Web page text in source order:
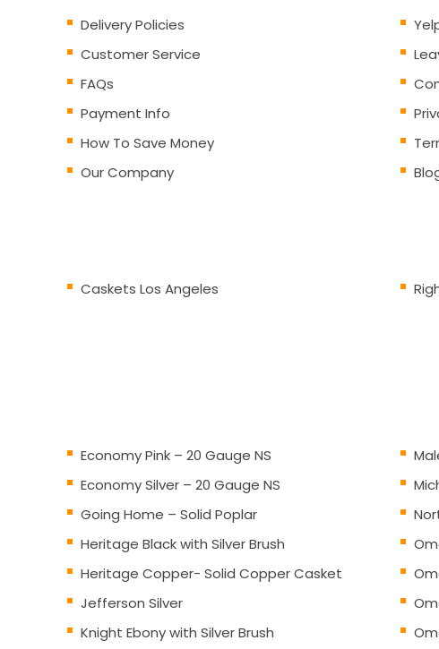
Delivery Policies
Customer Service
FAQs
Payment Info
How To Save Money
Our Company
Caskets Los Angeles
Economy Pink – 20 Gauge NS
Economy Silver – 20 Gauge NS
Going Home – Solid Poplar
Heritage Black with Silver Brush
Heritage Copper- Solid Copper Casket
Jefferson Silver
Knight Ebony with Silver Brush